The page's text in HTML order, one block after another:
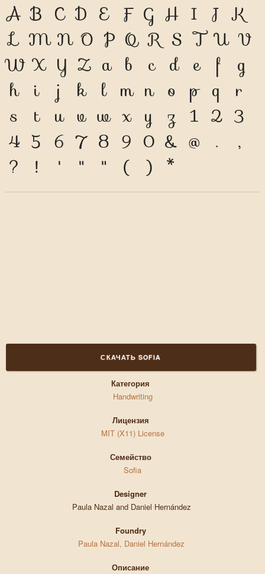
A B C D E F G H I J K
L M N O P Q R S T U V
W X Y Z a b c d e f
g
h
i j k l m n o p q
r
s
t u v w x y z 1 2 3
4 5 6 7 8 9 0 & @ .
,
?
! ' " " ( ) *
СКАЧАТЬ SOFIA
Категория
Handwriting
Лицензия
MIT (X11) License
Семейство
Sofia
Designer
Paula Nazal and Daniel Hernández
Foundry
Paula Nazal, Daniel Hernández
Описание